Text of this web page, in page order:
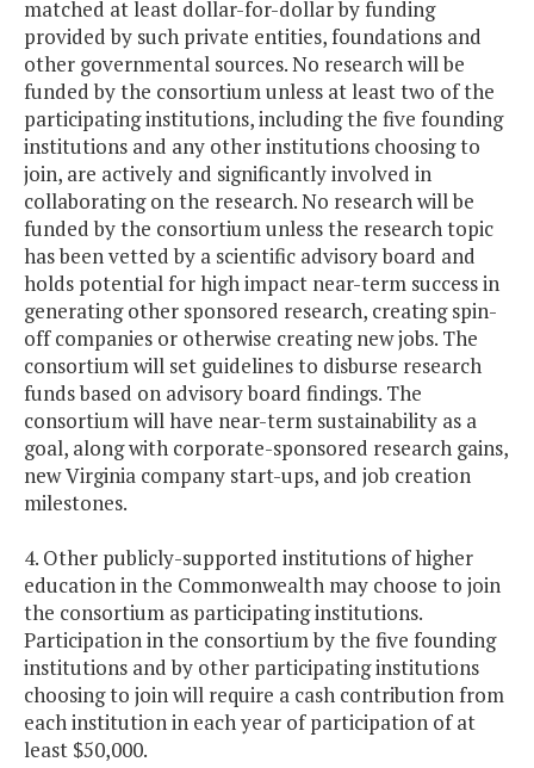
matched at least dollar-for-dollar by funding
provided by such private entities, foundations and
other governmental sources. No research will be
funded by the consortium unless at least two of the
participating institutions, including the five founding
institutions and any other institutions choosing to
join, are actively and significantly involved in
collaborating on the research. No research will be
funded by the consortium unless the research topic
has been vetted by a scientific advisory board and
holds potential for high impact near-term success in
generating other sponsored research, creating spin-
off companies or otherwise creating new jobs. The
consortium will set guidelines to disburse research
funds based on advisory board findings. The
consortium will have near-term sustainability as a
goal, along with corporate-sponsored research gains,
new Virginia company start-ups, and job creation
milestones.
4. Other publicly-supported institutions of higher
education in the Commonwealth may choose to join
the consortium as participating institutions.
Participation in the consortium by the five founding
institutions and by other participating institutions
choosing to join will require a cash contribution from
each institution in each year of participation of at
least $50,000.